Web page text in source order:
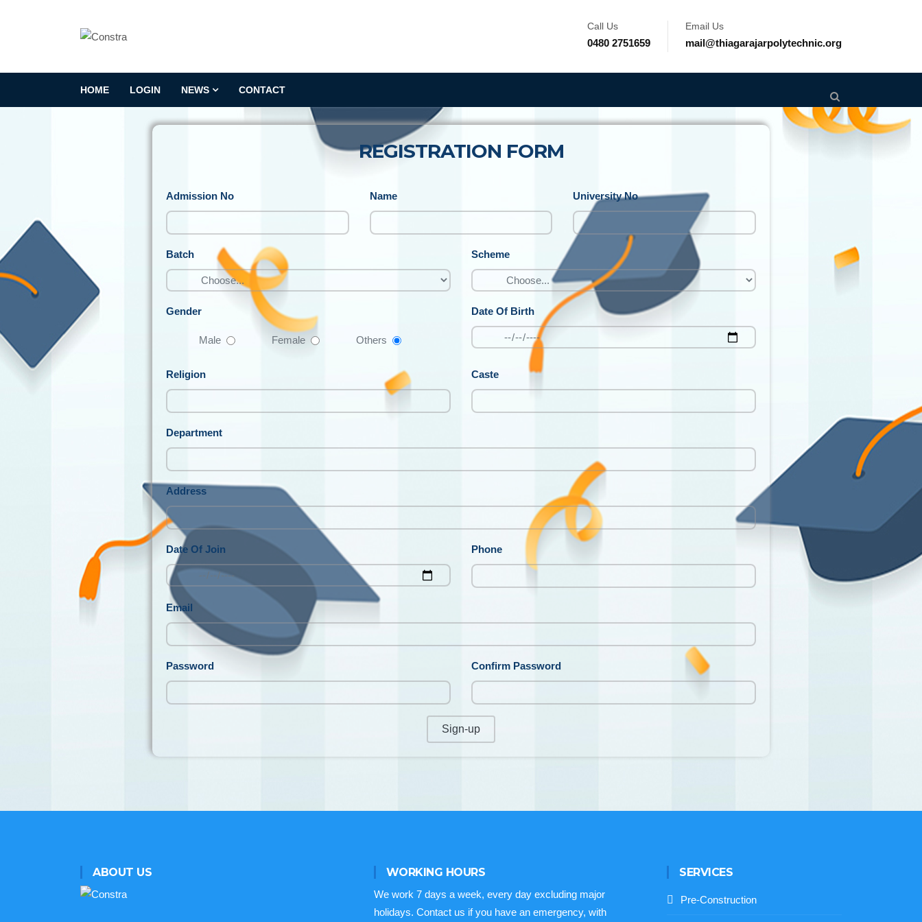
Call Us
0480 2751659
Email Us
mail@thiagarajarpolytechnic.org
HOME LOGIN NEWS CONTACT
REGISTRATION FORM
Admission No Name University No
Batch Scheme
Gender
Male Female Others
Date Of Birth
Religion Caste
Department
Address
Date Of Join Phone
Email
Password Confirm Password
Sign-up
ABOUT US WORKING HOURS
We work 7 days a week, every day excluding major
holidays. Contact us if you have an emergency, with
SERVICES
Pre-Construction